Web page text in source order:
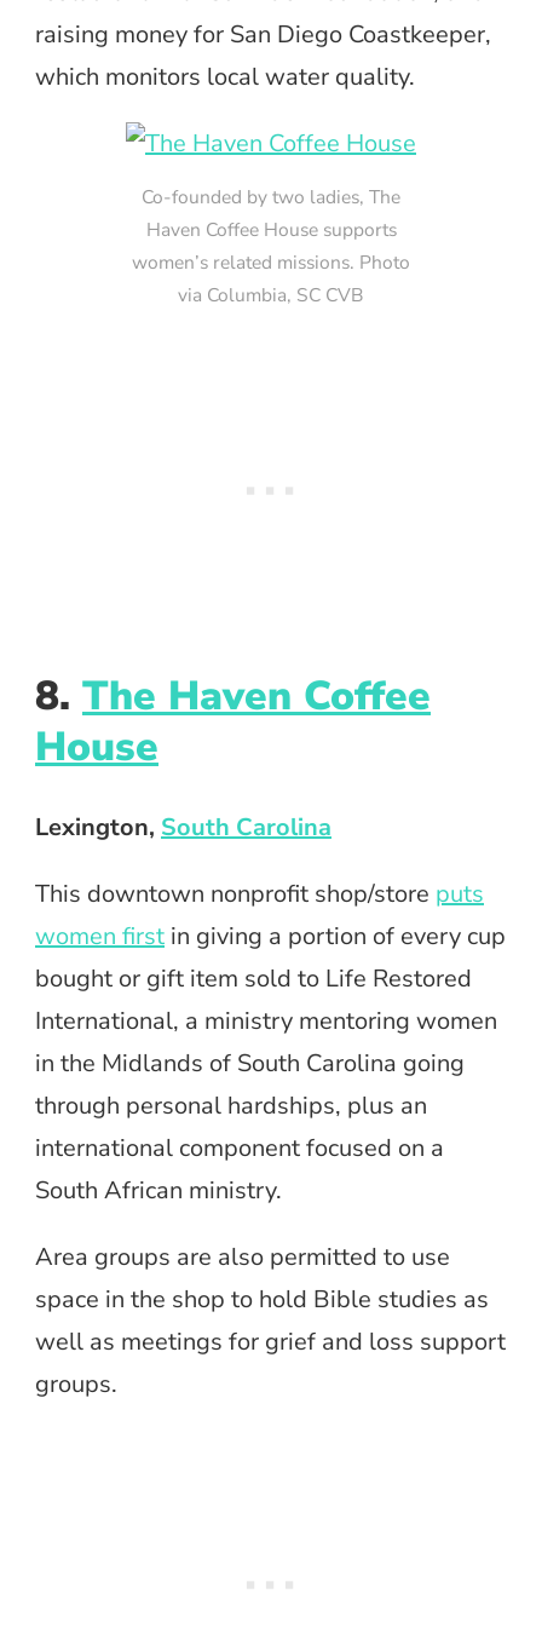
raising money for San Diego Coastkeeper,
which monitors local water quality.
Co-founded by two ladies, The
Haven Coffee House supports
women’s related missions. Photo
via Columbia, SC CVB
8. The Haven Coffee
House
Lexington, South Carolina
This downtown nonprofit shop/store puts
women first in giving a portion of every cup
bought or gift item sold to Life Restored
International, a ministry mentoring women
in the Midlands of South Carolina going
through personal hardships, plus an
international component focused on a
South African ministry.
Area groups are also permitted to use
space in the shop to hold Bible studies as
well as meetings for grief and loss support
groups.